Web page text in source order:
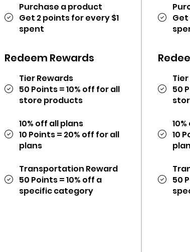
Purchase a product
Get 2 points for every $1
spent
Redeem Rewards
Tier Rewards
50 Points = 10% off for all
store products
10% off all plans
10 Points = 20% off for all
plans
Transportation Reward
50 Points = 10% off a
specific category
Get
50
10
50